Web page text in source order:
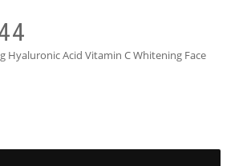
Hyaluronic Acid Vitamin C Whitening Face